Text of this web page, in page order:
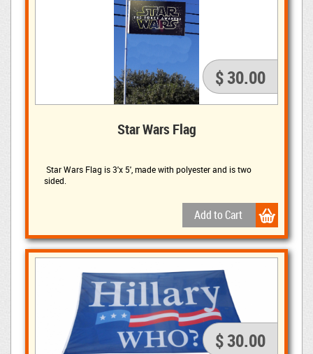
$ 30.00
Star Wars Flag
Star Wars Flag is 3'x 5', made with polyester and is two
sided.
$ 30.00